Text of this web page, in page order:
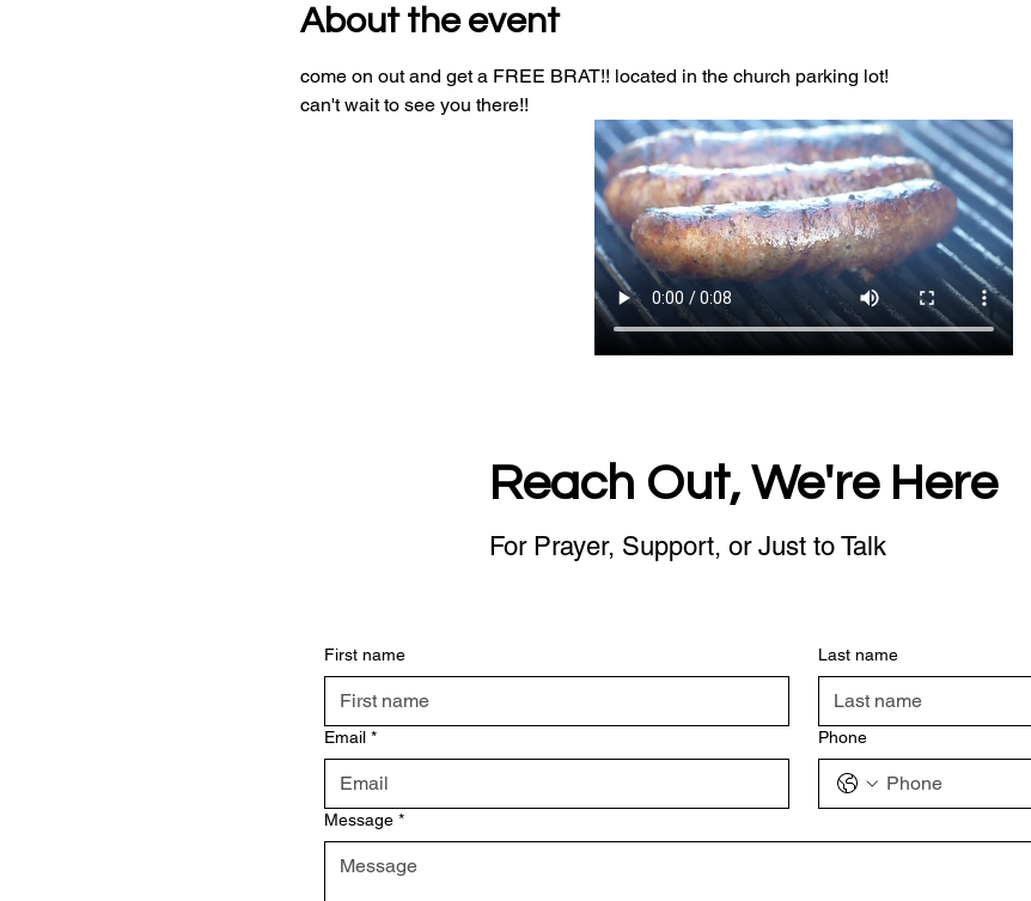
About the event
come on out and get a FREE BRAT!! located in the church parking lot!
can't wait to see you there!!
Reach Out, We're Here
For Prayer, Support, or Just to Talk
First name Last name
Email * Phone
Message *